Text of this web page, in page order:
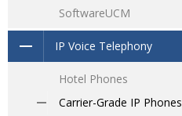
SoftwareUCM
IP Voice Telephony
Hotel Phones
Carrier-Grade IP Phones